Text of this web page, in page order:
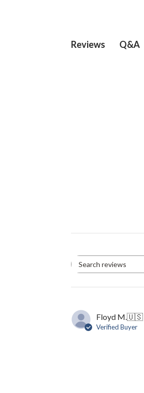
Reviews Q&A
Search
Floyd M. 🇺🇸
Verified Buyer